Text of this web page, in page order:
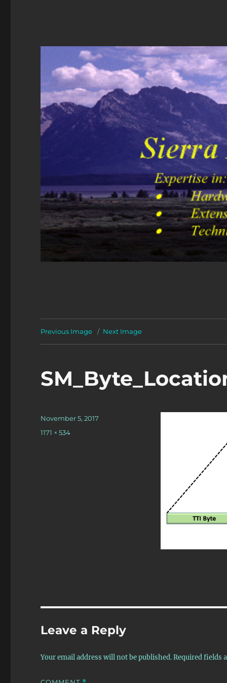
Previous Image Next Image
Posted
November 5, 2017
Full
1171 × 534
Leave a Reply
Your email address will not be published.Required fields